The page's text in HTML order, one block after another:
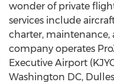
wonder of private
services include
charter, maintenance,
company operates
Executive Airport
Washington DC,